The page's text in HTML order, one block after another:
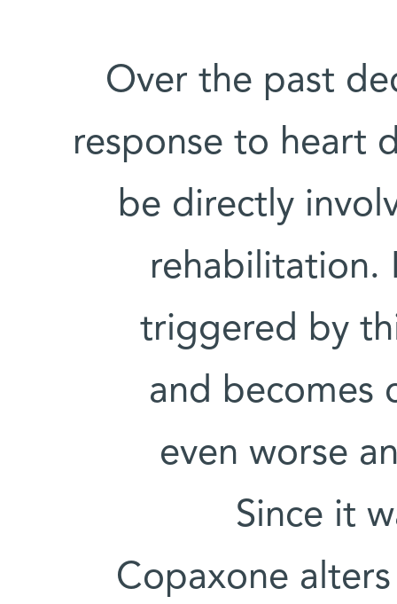
Over the past
response to heart
be directly
rehabilitation.
triggered by
and becomes
even worse
Since it
Copaxone